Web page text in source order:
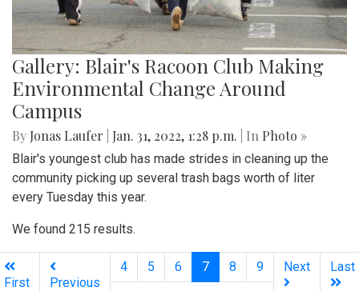
Gallery: Blair's Racoon Club Making
Environmental Change Around
Campus
By Jonas Laufer Jan. 31, 2022, 1:28 p.m. | In Photo »
Blair's youngest club has made strides in cleaning up the
community picking up several trash bags worth of liter
every Tuesday this year.
We found 215 results.
First Previous
4 5 6 7(current)
8 9 Next Last